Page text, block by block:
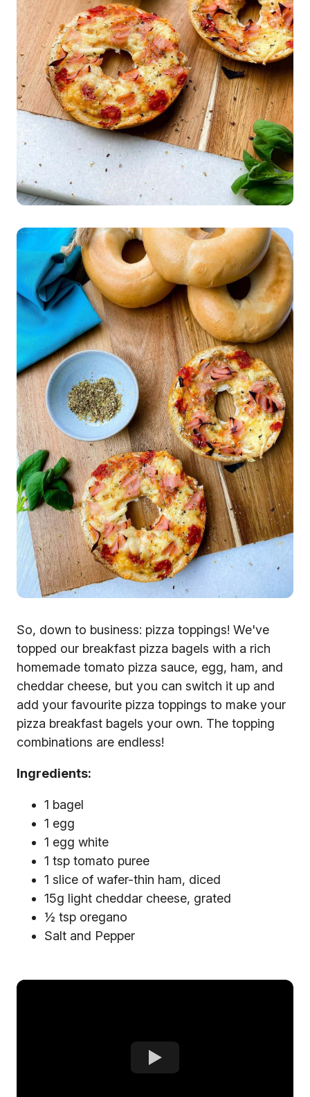
So, down to business: pizza toppings! We've
topped our breakfast pizza bagels with a rich
homemade tomato pizza sauce, egg, ham, and
cheddar cheese, but you can switch it up and
add your favourite pizza toppings to make your
pizza breakfast bagels your own. The topping
combinations are endless!
Ingredients:
1 bagel
1 egg
1 egg white
1 tsp tomato puree
1 slice of wafer-thin ham, diced
15g light cheddar cheese, grated
½ tsp oregano
Salt and Pepper